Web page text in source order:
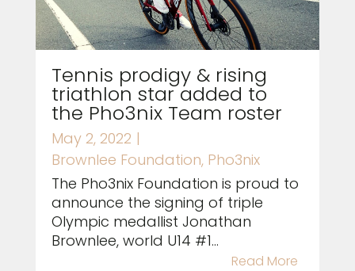
Tennis prodigy & rising
triathlon star added to
the Pho3nix Team roster
May 2, 2022 |
Brownlee Foundation, Pho3nix
The Pho3nix Foundation is proud to
announce the signing of triple
Olympic medallist Jonathan
Brownlee, world U14 #1...
Read More